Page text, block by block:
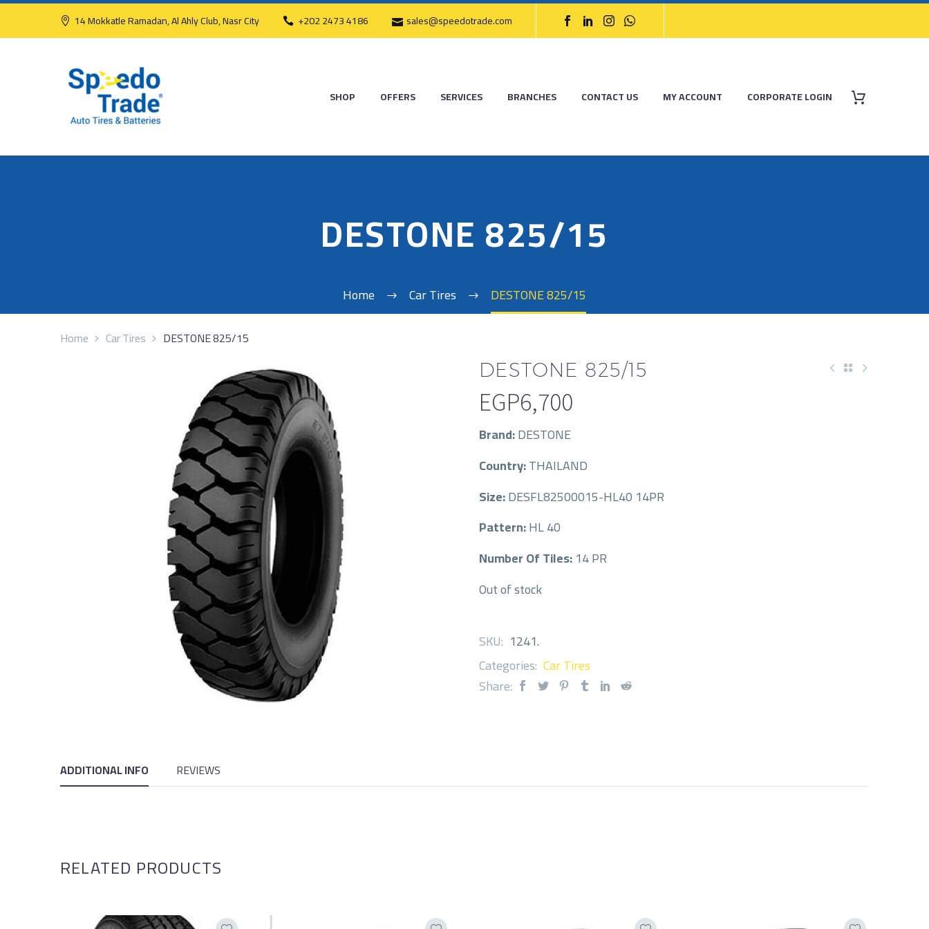
14 Mokkatle Ramadan, Al Ahly Club, Nasr City +202 2473 4186 sales@speedotrade.com
SHOP OFFERS SERVICES BRANCHES CONTACT US MY ACCOUNT CORPORATE LOGIN
DESTONE 825/15
Home Car Tires DESTONE 825/15
Home Car Tires DESTONE 825/15
DESTONE 825/15
EGP6,700
Brand:DESTONE
Country:THAILAND
Size:DESFL82500015-HL40 14PR
Pattern:HL 40
Number Of Tiles:14 PR
Out of stock
SKU: 1241.
Categories: Car Tires
Share:
ADDITIONAL INFO REVIEWS
RELATED PRODUCTS